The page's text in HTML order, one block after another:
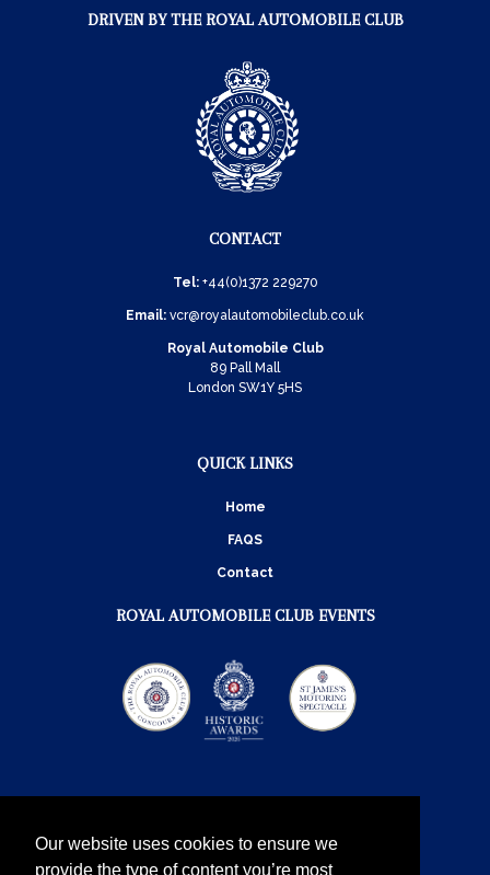
Our website uses cookies to ensure we
provide the type of content you’re most
DRIVEN BY THE ROYAL AUTOMOBILE CLUB
CONTACT
Tel: +44(0)1372 229270
Email: vcr@royalautomobileclub.co.uk
Royal Automobile Club
89 Pall Mall
London SW1Y 5HS
QUICK LINKS
Home
FAQS
Contact
ROYAL AUTOMOBILE CLUB EVENTS